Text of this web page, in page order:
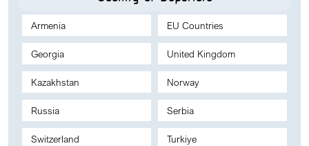
Armenia EU Countries
Georgia United Kingdom
Kazakhstan Norway
Russia Serbia
Switzerland Turkiye